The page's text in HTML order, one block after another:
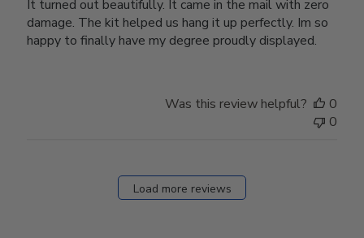
It turned out beautifully. It came in the mail with zero
damage. The kit helped us hang it up perfectly. Im so
happy to finally have my degree proudly displayed.
Was this review helpful?
0
0
Load more reviews